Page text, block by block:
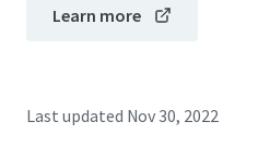
Learn more
Last updated Nov 30, 2022